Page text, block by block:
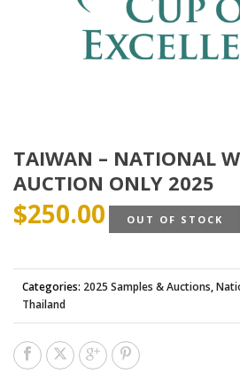
TAIWAN – NATIONAL
AUCTION ONLY 2025
$250.00 OUT OF STOCK
Categories: 2025 Samples & Auctions,
Thailand